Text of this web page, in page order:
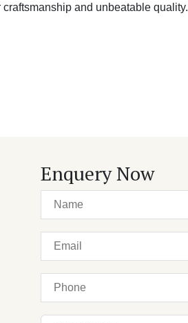
and unbeatable quality.
Enquery Now